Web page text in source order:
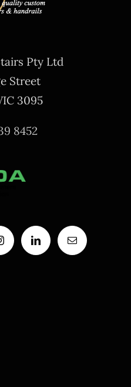
Pty Ltd
Street
3095
8452